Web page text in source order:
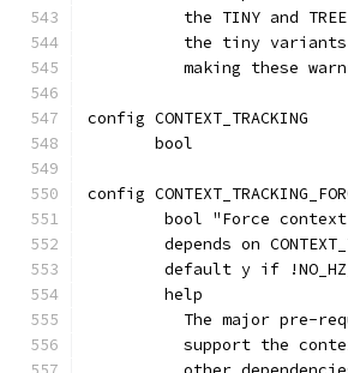
the TINY and
the tiny
making these
config CONTEXT_TRACKING
       bool
config
bool "Force
depends on
default y if
	help
The major pre-
support the